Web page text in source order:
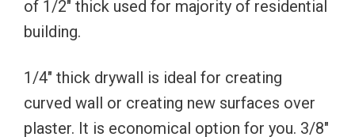
of 1/2″ thick used for majority of residential
building.
1/4″ thick drywall is ideal for creating
curved wall or creating new surfaces over
plaster. It is economical option for you. 3/8″